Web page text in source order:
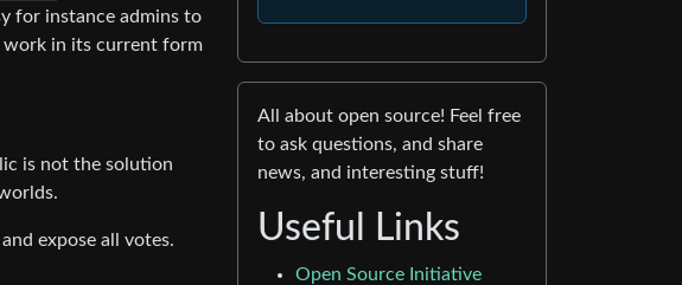
for instance admins to
work in its current form
is not the solution
expose all votes.
All about open source! Feel free
to ask questions, and share
news, and interesting stuff!
Useful Links
Open Source Initiative